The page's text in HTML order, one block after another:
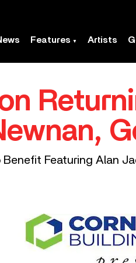
Features Artists
Benefit Featuring Alan